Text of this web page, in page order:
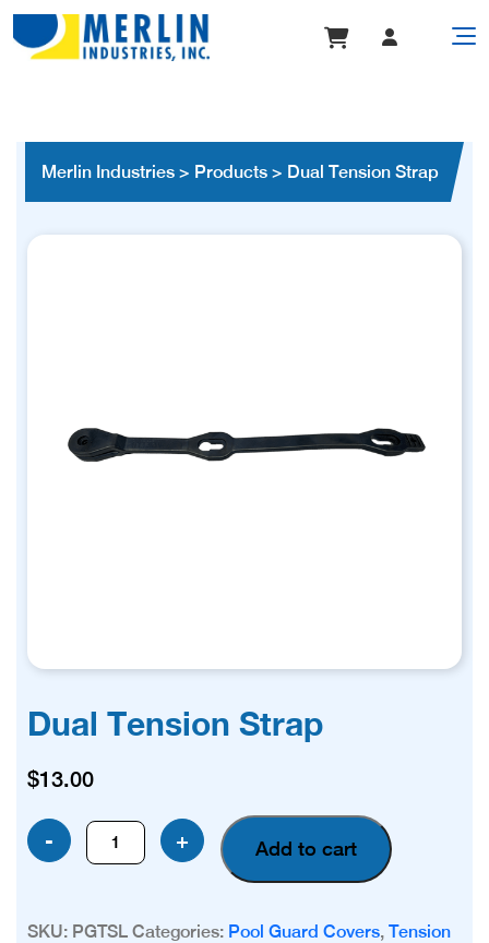
Merlin Industries > Products > Dual Tension Strap
Dual Tension Strap
$13.00
-
Dual
Tension
+ Add to cart
SKU: PGTSL Categories: Pool Guard Covers, Tension